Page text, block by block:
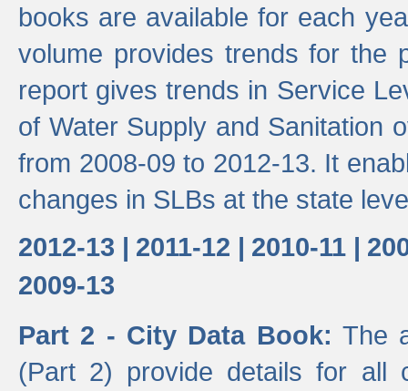
books are available for each
volume provides trends for the
report gives trends in Service
of Water Supply and Sanitation
from 2008-09 to 2012-13. It
changes in SLBs at the state
2012-13 | 2011-12 | 2010-11 |
2009-13
Part 2 - City Data Book: The
(Part 2) provide details for all